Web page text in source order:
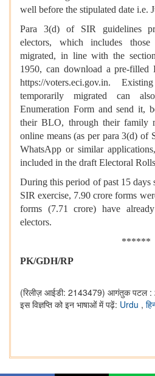
well before the stipulated date i.e.
Para 3(d) of SIR guidelines
electors, which includes
migrated, in line with the
1950, can download a pre-filled
https://voters.eci.gov.in.
temporarily migrated can
Enumeration Form and send it,
their BLO, through their family
online means (as per para 3(d) of
WhatsApp or similar
included in the draft Electoral
During this period of past 15 days
SIR exercise, 7.90 crore forms
forms (7.71 crore) have
electors.
******
PK/GDH/RP
(रिलीज़ आईडी: 2143479) आगंतुक पटल :
इस विज्ञप्ति को इन भाषाओं में पढ़ें: Urdu ,